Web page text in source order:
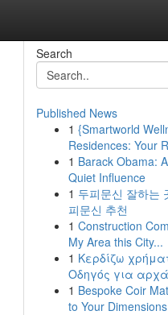
Search
Published News
1 {Smartworld
Residences: Your
1 Barack Obama:
Quiet Influence
1 두피문신 잘하는
피문신 추천
1 Construction
My Area this City...
1 Κερδίζω
Οδηγός για
1 Bespoke Coir
to Your Dimensions